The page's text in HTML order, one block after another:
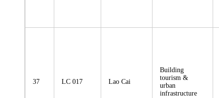
37 LC 017 Lao Cai
Building
tourism &
urban
infrastructure